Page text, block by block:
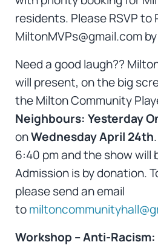
residents. Please RSVP to
MiltonMVPs@gmail.com
Need a good laugh??
will present, on the big
the Milton Community
Neighbours: Yesterday
onWednesday April 24th
6:40 pm and the show will
Admission is by donation.
please send an email
to
Workshop – Anti-Racism: